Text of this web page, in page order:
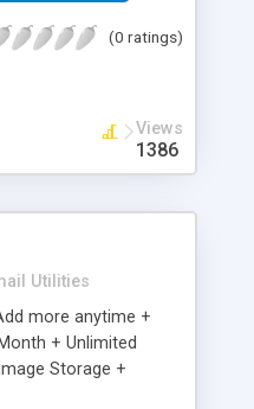
and generates a
as original.
(0 ratings)
Views
1386
Utilities
more anytime +
+ Unlimited
Storage +